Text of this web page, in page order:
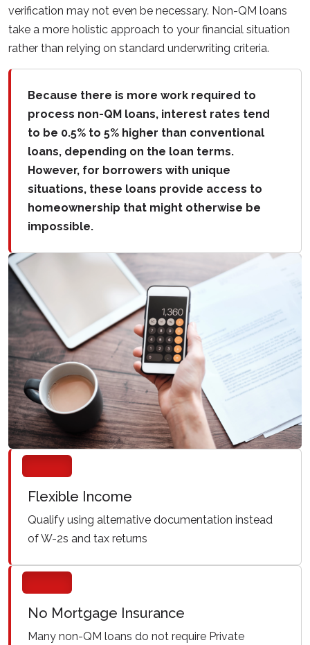
verification may not even be necessary. Non-QM loans
take a more holistic approach to your financial situation
rather than relying on standard underwriting criteria.
Because there is more work required to
process non-QM loans, interest rates tend
to be 0.5% to 5% higher than conventional
loans, depending on the loan terms.
However, for borrowers with unique
situations, these loans provide access to
homeownership that might otherwise be
impossible.
Flexible Income
Qualify using alternative documentation instead
of W-2s and tax returns
No Mortgage Insurance
Many non-QM loans do not require Private